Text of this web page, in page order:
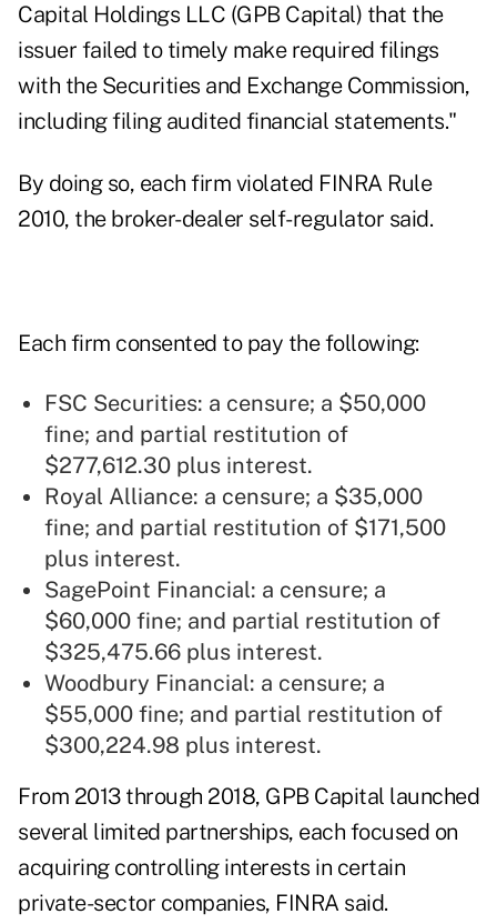
Capital Holdings LLC (GPB Capital) that the
issuer failed to timely make required filings
with the Securities and Exchange Commission,
including filing audited financial statements."
By doing so, each firm violated FINRA Rule
2010, the broker-dealer self-regulator said.
Each firm consented to pay the following:
FSC Securities: a censure; a $50,000
fine; and partial restitution of
$277,612.30 plus interest.
Royal Alliance: a censure; a $35,000
fine; and partial restitution of $171,500
plus interest.
SagePoint Financial: a censure; a
$60,000 fine; and partial restitution of
$325,475.66 plus interest.
Woodbury Financial: a censure; a
$55,000 fine; and partial restitution of
$300,224.98 plus interest.
From 2013 through 2018, GPB Capital launched
several limited partnerships, each focused on
acquiring controlling interests in certain
private-sector companies, FINRA said.